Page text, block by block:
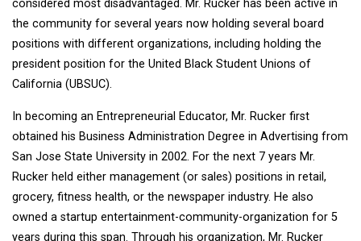
considered most disadvantaged. Mr. Rucker has been active in
the community for several years now holding several board
positions with different organizations, including holding the
president position for the United Black Student Unions of
California (UBSUC).
In becoming an Entrepreneurial Educator, Mr. Rucker first
obtained his Business Administration Degree in Advertising from
San Jose State University in 2002. For the next 7 years Mr.
Rucker held either management (or sales) positions in retail,
grocery, fitness health, or the newspaper industry. He also
owned a startup entertainment-community-organization for 5
years during this span. Through his organization, Mr. Rucker